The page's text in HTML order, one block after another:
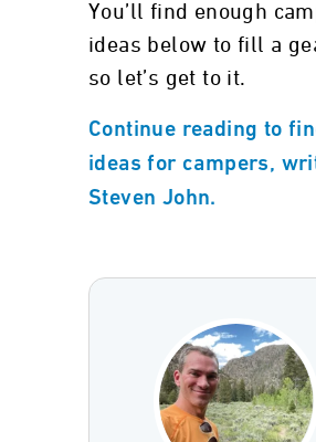
You’ll find enough
ideas below to fill a
so let’s get to it.
Continue reading to
ideas for campers,
Steven John.